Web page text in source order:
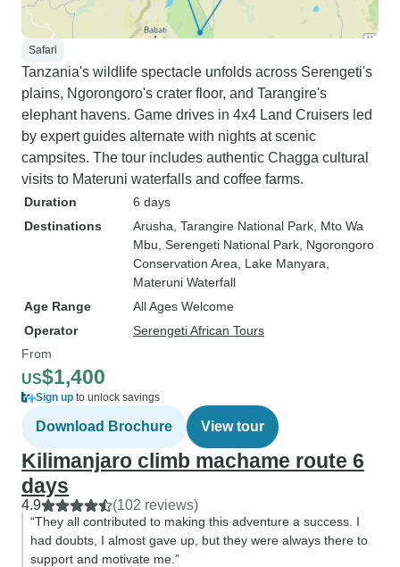
Safari
Tanzania's wildlife spectacle unfolds across Serengeti's
plains, Ngorongoro's crater floor, and Tarangire's
elephant havens. Game drives in 4x4 Land Cruisers led
by expert guides alternate with nights at scenic
campsites. The tour includes authentic Chagga cultural
visits to Materuni waterfalls and coffee farms.
Duration
6 days
Destinations
Arusha , Tarangire National Park , Mto Wa
Mbu , Serengeti National Park , Ngorongoro
Conservation Area , Lake Manyara
Materuni Waterfall
Age Range
All Ages Welcome
Operator
Serengeti African Tours
From
US$1,400
Sign up to unlock savings
Download Brochure View tour
Kilimanjaro climb machame route 6
days
4.9 (102 reviews)
“They all contributed to making this adventure a success. I
had doubts, I almost gave up, but they were always there to
support and motivate me.”